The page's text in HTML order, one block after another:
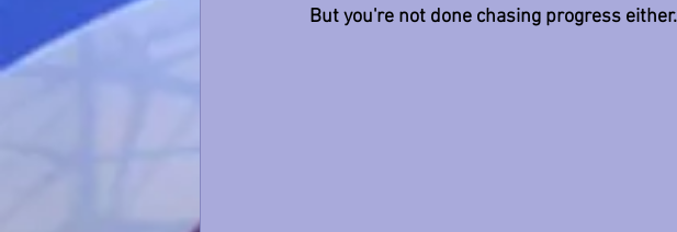
But you're not done chasing progress either.